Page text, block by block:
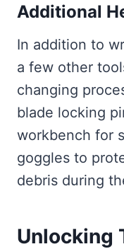
Additional
In addition to
a few other
changing
blade locking
workbench for
goggles to
debris during
Unlocking